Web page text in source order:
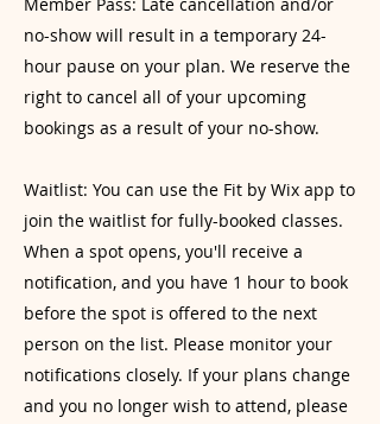
no-show will result in a temporary 24-
hour pause on your plan. We reserve the
right to cancel all of your upcoming
bookings as a result of your no-show.
Waitlist: You can use the Fit by Wix app to
join the waitlist for fully-booked classes.
When a spot opens, you'll receive a
notification, and you have 1 hour to book
before the spot is offered to the next
person on the list. Please monitor your
notifications closely. If your plans change
and you no longer wish to attend, please